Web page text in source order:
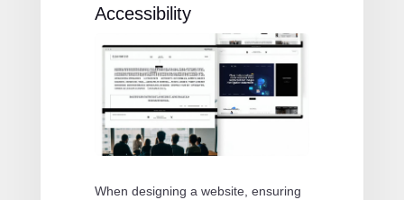
Accessibility
When designing a website, ensuring